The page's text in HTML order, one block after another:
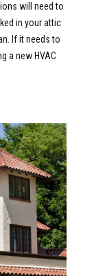
will need to
in your attic
If it needs to
a new HVAC